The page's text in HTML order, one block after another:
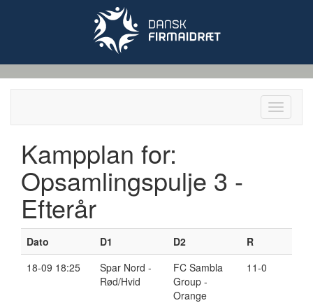
Toggle
Kampplan for:
Opsamlingspulje 3 -
Efterår
Dato D1 D2
R
18-09 18:25
Spar Nord -
Rød/Hvid
FC Sambla
Group -
Orange
11-0